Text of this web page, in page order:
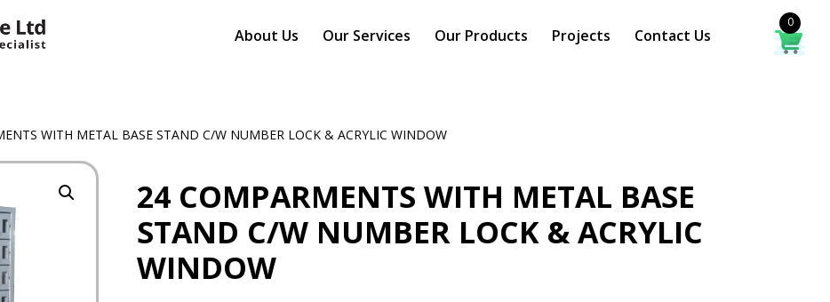
About Us Our Services Our Products Projects Contact Us
WITH METAL BASE STAND C/W NUMBER LOCK & ACRYLIC WINDOW
24 COMPARMENTS WITH METAL BASE
STAND C/W NUMBER LOCK & ACRYLIC
WINDOW
0